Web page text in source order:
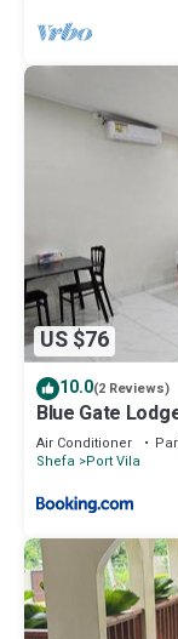
US $76
10.0(2 Reviews)
Blue Gate
Air Conditioner
Shefa Port Vila